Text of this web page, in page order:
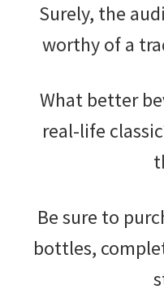
Surely, the
worthy of a
What better
real-life
Be sure to
bottles,